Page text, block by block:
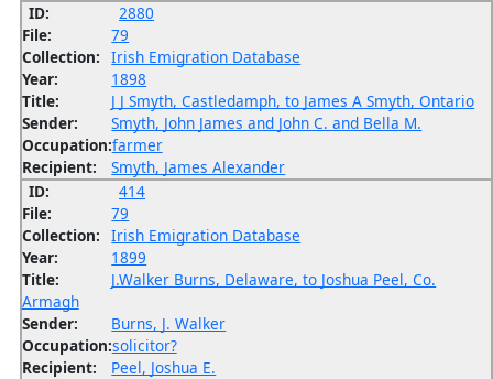
ID:
2880
File:
79
Collection: Irish Emigration Database
Year:
1898
Title:
J J Smyth, Castledamph, to James A Smyth, Ontario
Sender:
Smyth, John James and John C. and Bella M.
Occupation:farmer
Recipient:
Smyth, James Alexander
ID:
414
File:
79
Collection: Irish Emigration Database
Year:
1899
Title:
J.Walker Burns, Delaware, to Joshua Peel, Co.
Armagh
Sender:
Burns, J. Walker
Occupation:solicitor?
Recipient:
Peel, Joshua E.